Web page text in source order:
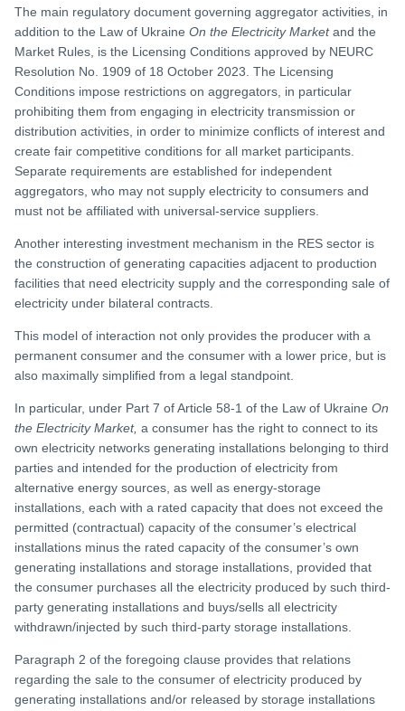
The main regulatory document governing aggregator activities, in
addition to the Law of Ukraine On the Electricity Marketand the
Market Rules, is the Licensing Conditions approved by NEURC
Resolution No. 1909 of 18 October 2023. The Licensing
Conditions impose restrictions on aggregators, in particular
prohibiting them from engaging in electricity transmission or
distribution activities, in order to minimize conflicts of interest and
create fair competitive conditions for all market participants.
Separate requirements are established for independent
aggregators, who may not supply electricity to consumers and
must not be affiliated with universal-service suppliers.
Another interesting investment mechanism in the RES sector is
the construction of generating capacities adjacent to production
facilities that need electricity supply and the corresponding sale of
electricity under bilateral contracts.
This model of interaction not only provides the producer with a
permanent consumer and the consumer with a lower price, but is
also maximally simplified from a legal standpoint.
In particular, under Part 7 of Article 58-1 of the Law of Ukraine On
the Electricity Market, a consumer has the right to connect to its
own electricity networks generating installations belonging to third
parties and intended for the production of electricity from
alternative energy sources, as well as energy-storage
installations, each with a rated capacity that does not exceed the
permitted (contractual) capacity of the consumer’s electrical
installations minus the rated capacity of the consumer’s own
generating installations and storage installations, provided that
the consumer purchases all the electricity produced by such third-
party generating installations and buys/sells all electricity
withdrawn/injected by such third-party storage installations.
Paragraph 2 of the foregoing clause provides that relations
regarding the sale to the consumer of electricity produced by
generating installations and/or released by storage installations